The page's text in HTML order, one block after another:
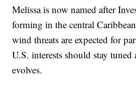
Melissa is now named after
forming in the central
wind threats are expected for
U.S. interests should stay tuned
evolves.